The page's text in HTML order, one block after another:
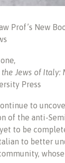
Prof’s New
Jews of Italy:
Press
to
of the anti-
to be
to better